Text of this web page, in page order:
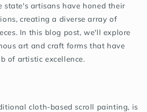
state's artisans have honed their
creating a diverse array of
In this blog post, we'll explore
art and craft forms that have
of artistic excellence.
cloth-based scroll painting, is